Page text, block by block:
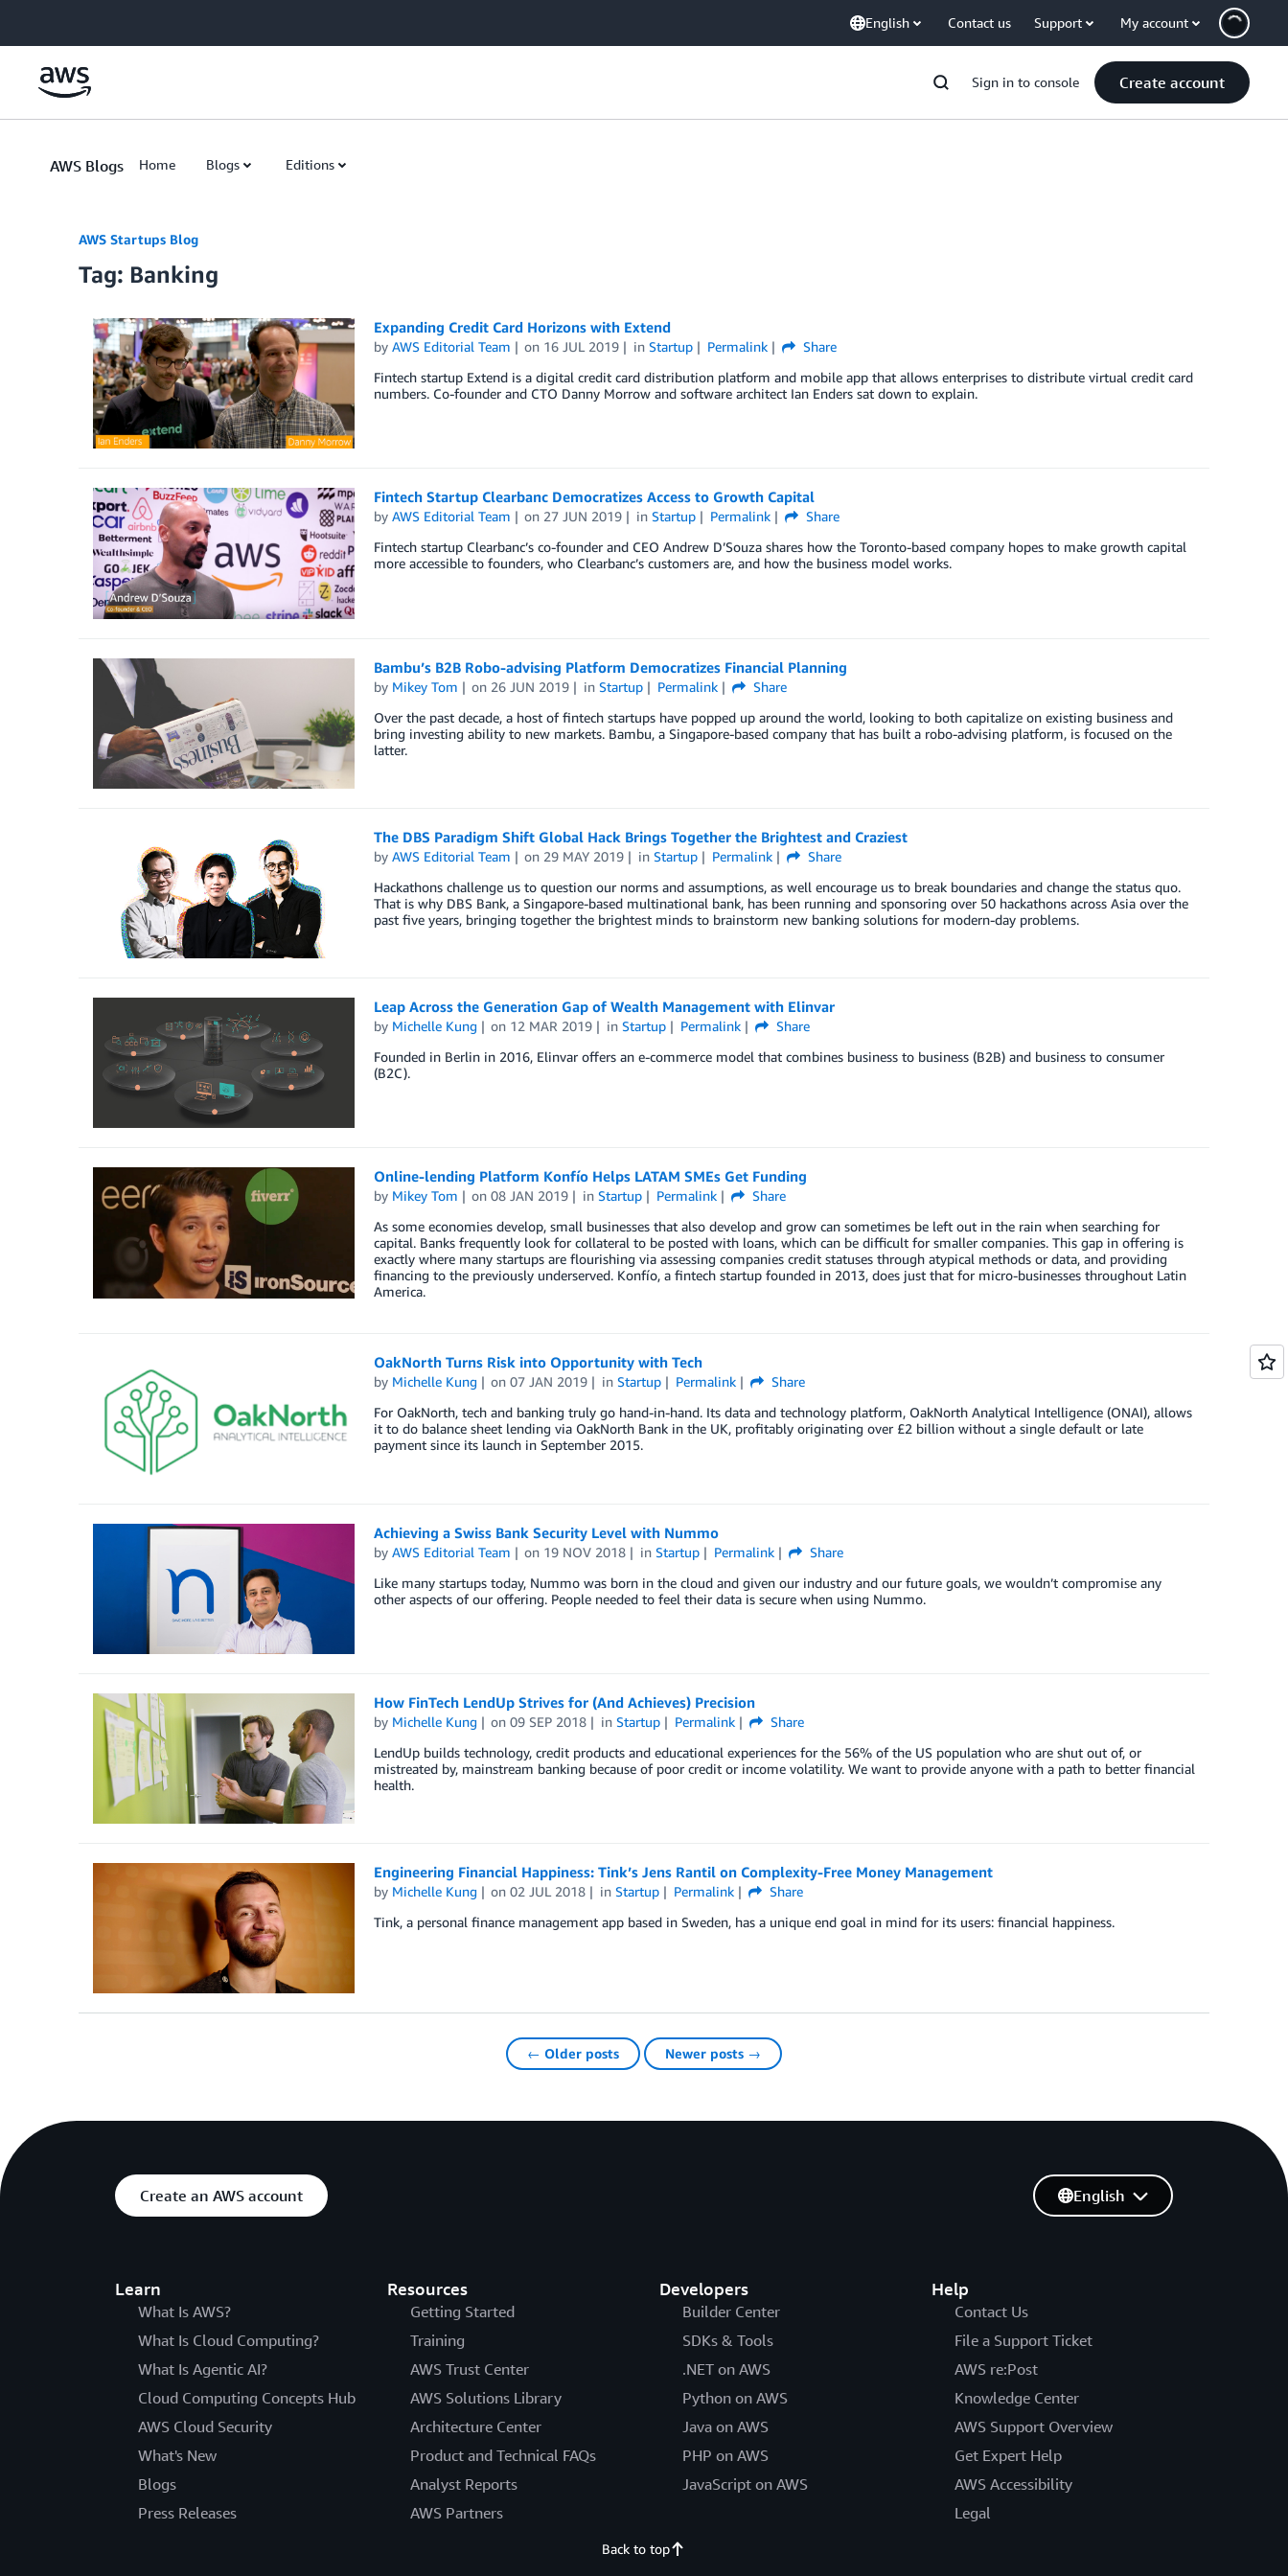
English Contact us Support My account
Sign in to console Create account
AWS Blogs Home Blogs Editions
AWS Startups Blog
Tag: Banking
Expanding Credit Card Horizons with Extend
by AWS Editorial Team on 16 JUL 2019 inStartup Permalink
Share
Fintech startup Extend is a digital credit card distribution platform and mobile app that allows enterprises to distribute virtual credit card
numbers. Co-founder and CTO Danny Morrow and software architect Ian Enders sat down to explain.
Fintech Startup Clearbanc Democratizes Access to Growth Capital
by AWS Editorial Team on 27 JUN 2019 inStartup Permalink
Share
Fintech startup Clearbanc’s co-founder and CEO Andrew D’Souza shares how the Toronto-based company hopes to make growth capital
more accessible to founders, who Clearbanc’s customers are, and how the business model works.
Bambu’s B2B Robo-advising Platform Democratizes Financial Planning
by Mikey Tom on 26 JUN 2019 inStartup Permalink
Share
Over the past decade, a host of fintech startups have popped up around the world, looking to both capitalize on existing business and
bring investing ability to new markets. Bambu, a Singapore-based company that has built a robo-advising platform, is focused on the
latter.
The DBS Paradigm Shift Global Hack Brings Together the Brightest and Craziest
by AWS Editorial Team on 29 MAY 2019 inStartup Permalink
Share
Hackathons challenge us to question our norms and assumptions, as well encourage us to break boundaries and change the status quo.
That is why DBS Bank, a Singapore-based multinational bank, has been running and sponsoring over 50 hackathons across Asia over the
past five years, bringing together the brightest minds to brainstorm new banking solutions for modern-day problems.
Leap Across the Generation Gap of Wealth Management with Elinvar
by Michelle Kung on 12 MAR 2019 inStartup Permalink
Share
Founded in Berlin in 2016, Elinvar offers an e-commerce model that combines business to business (B2B) and business to consumer
(B2C).
Online-lending Platform Konfío Helps LATAM SMEs Get Funding
by Mikey Tom on08 JAN 2019 inStartup Permalink
Share
As some economies develop, small businesses that also develop and grow can sometimes be left out in the rain when searching for
capital. Banks frequently look for collateral to be posted with loans, which can be difficult for smaller companies. This gap in offering is
exactly where many startups are flourishing via assessing companies credit statuses through atypical methods or data, and providing
financing to the previously underserved. Konfío, a fintech startup founded in 2013, does just that for micro-businesses throughout Latin
America.
OakNorth Turns Risk into Opportunity with Tech
by Michelle Kung on07 JAN 2019 inStartup Permalink
Share
For OakNorth, tech and banking truly go hand-in-hand. Its data and technology platform, OakNorth Analytical Intelligence (ONAI), allows
it to do balance sheet lending via OakNorth Bank in the UK, profitably originating over £2 billion without a single default or late
payment since its launch in September 2015.
Achieving a Swiss Bank Security Level with Nummo
by AWS Editorial Team on 19 NOV 2018 inStartup Permalink
Share
Like many startups today, Nummo was born in the cloud and given our industry and our future goals, we wouldn’t compromise any
other aspects of our offering. People needed to feel their data is secure when using Nummo.
How FinTech LendUp Strives for (And Achieves) Precision
by Michelle Kung on09 SEP 2018 inStartup Permalink
Share
LendUp builds technology, credit products and educational experiences for the 56% of the US population who are shut out of, or
mistreated by, mainstream banking because of poor credit or income volatility. We want to provide anyone with a path to better financial
health.
Engineering Financial Happiness: Tink’s Jens Rantil on Complexity-Free Money Management
by Michelle Kung on02 JUL 2018 inStartup Permalink
Share
Tink, a personal finance management app based in Sweden, has a unique end goal in mind for its users: financial happiness.
← Older posts Newer posts →
Create an AWS account
Learn
What Is AWS?
What Is Cloud Computing?
What Is Agentic AI?
Cloud Computing Concepts Hub
AWS Cloud Security
What's New
Blogs
Press Releases
Resources
Getting Started
Training
AWS Trust Center
AWS Solutions Library
Architecture Center
Product and Technical FAQs
Analyst Reports
AWS Partners
Developers
Builder Center
SDKs & Tools
.NET on AWS
Python on AWS
Java on AWS
PHP on AWS
JavaScript on AWS
Help
Contact Us
File a Support Ticket
AWS re:Post
Knowledge Center
AWS Support Overview
Get Expert Help
AWS Accessibility
Legal
English
Back to top